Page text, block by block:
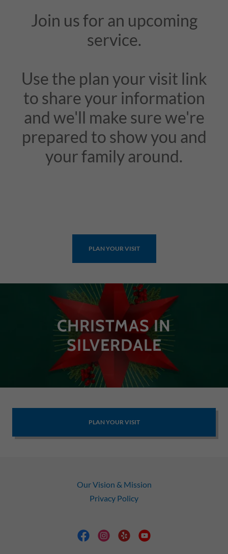
Join us for an upcoming
service.
Use the plan your visit link
to share your information
and we'll make sure we're
prepared to show you and
your family around.
PLAN YOUR VISIT
CHRISTMAS IN
SILVERDALE
PLAN YOUR VISIT
Our Vision & Mission
Privacy Policy